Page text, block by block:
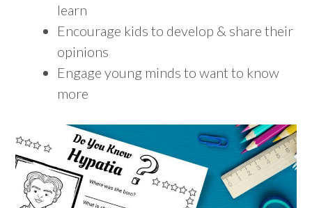
learn
Encourage kids to develop & share their
opinions
Engage young minds to want to know
more